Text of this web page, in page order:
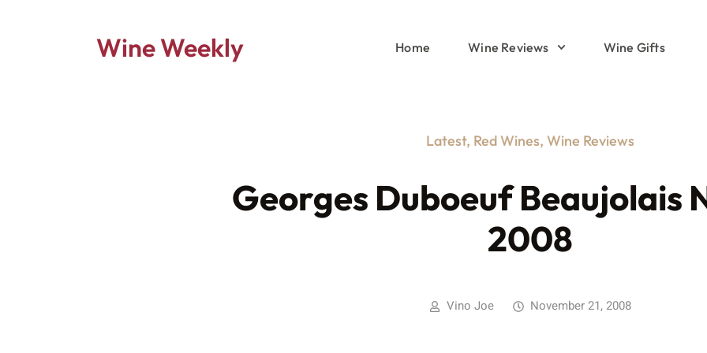
Wine Weekly Home Wine Reviews Wine Gifts
Latest, Red Wines, Wine Reviews
Georges Duboeuf Beaujolais
2008
Vino Joe November 21, 2008